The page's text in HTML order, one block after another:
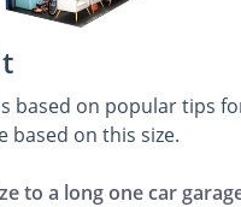
based on popular tips
based on this size.
to a long one car